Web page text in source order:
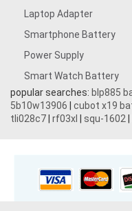
Laptop Adapter
Smartphone Battery
Power Supply
Smart Watch Battery
popular searches: blp885
5b10w13906
cubot x19
tli028c7 rf03xl squ-1602